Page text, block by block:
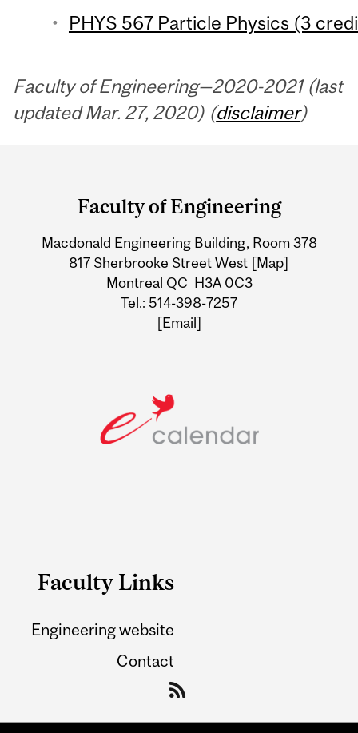
PHYS 567 Particle Physics (3
Faculty of Engineering—2020-2021 (last
updated Mar. 27, 2020) (disclaimer)
University
Information
Faculty of Engineering
Macdonald Engineering Building, Room 378
817 Sherbrooke Street West [Map]
Montreal QC H3A 0C3
Tel.: 514-398-7257
[Email]
Faculty Links
Engineering website
Contact